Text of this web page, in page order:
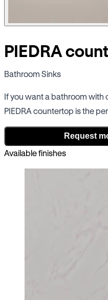
PIEDRA
Bathroom Sinks
If you want a bathroom with
PIEDRA countertop is the
Request
Available finishes